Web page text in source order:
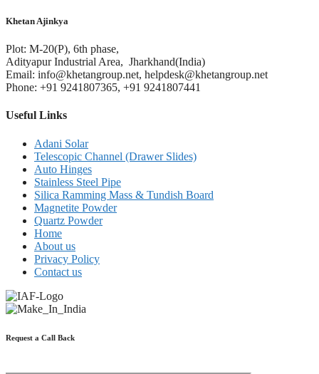
Khetan Ajinkya
Plot: M-20(P), 6th phase,
Adityapur Industrial Area, Jharkhand(India)
Email: info@khetangroup.net, helpdesk@khetangroup.net
Phone: +91 9241807365, +91 9241807441
Useful Links
Adani Solar
Telescopic Channel (Drawer Slides)
Auto Hinges
Stainless Steel Pipe
Silica Ramming Mass & Tundish Board
Magnetite Powder
Quartz Powder
Home
About us
Privacy Policy
Contact us
Request a Call Back